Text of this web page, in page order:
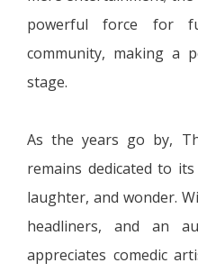
powerful force for
community, making a
stage.
As the years go by,
remains dedicated to
laughter, and wonder.
headliners, and an
appreciates comedic